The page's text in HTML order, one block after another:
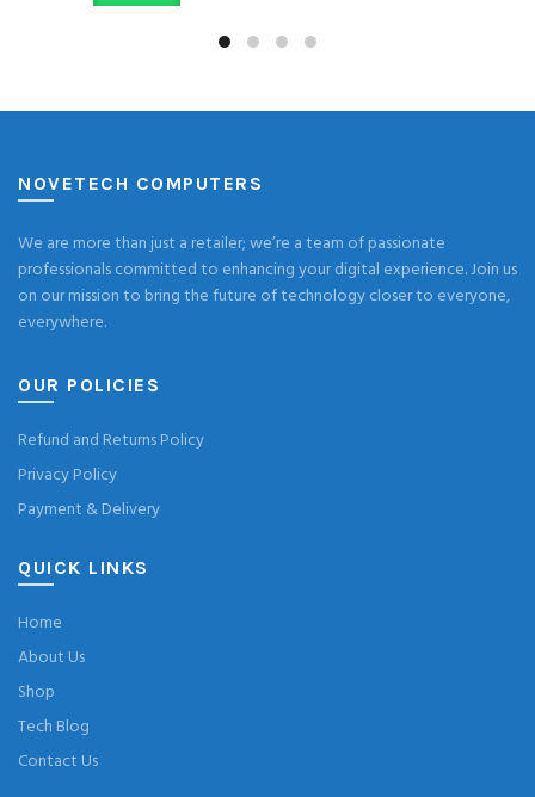
NOVETECH COMPUTERS
We are more than just a retailer; we’re a team of passionate
professionals committed to enhancing your digital experience. Join us
on our mission to bring the future of technology closer to everyone,
everywhere.
OUR POLICIES
Refund and Returns Policy
Privacy Policy
Payment & Delivery
QUICK LINKS
Home
About Us
Shop
Tech Blog
Contact Us